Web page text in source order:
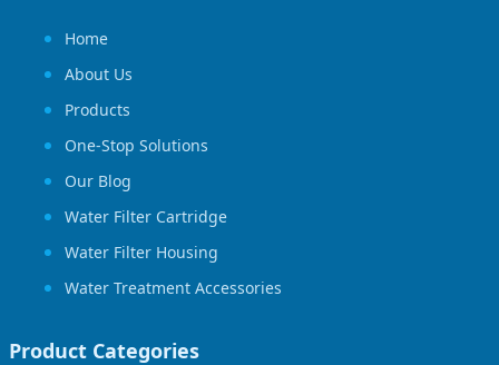
Home
About Us
Products
One-Stop Solutions
Our Blog
Water Filter Cartridge
Water Filter Housing
Water Treatment Accessories
Product Categories